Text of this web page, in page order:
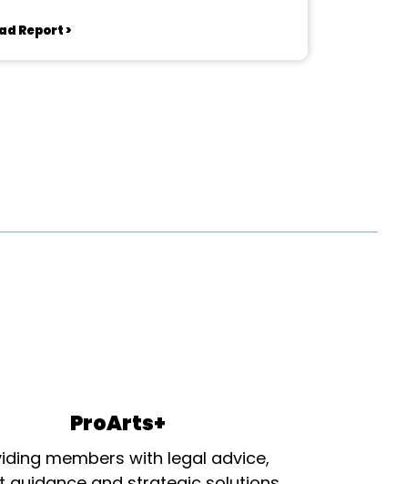
Report >
ProArts+
members with legal advice,